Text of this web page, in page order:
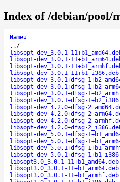
Index of /debian/pool/
Name↓
.. /
libsopt-dev_3.0.1-
libsopt-dev_3.0.1-
libsopt-dev_3.0.1-
libsopt-dev_3.0.1-11+b1_i386.deb
libsopt-dev_3.0.1+dfsg-
libsopt-dev_3.0.1+dfsg-
libsopt-dev_3.0.1+dfsg-
libsopt-dev_3.0.1+dfsg-
libsopt-dev_4.2.0+dfsg-
libsopt-dev_4.2.0+dfsg-
libsopt-dev_4.2.0+dfsg-
libsopt-dev_4.2.0+dfsg-
libsopt-dev_5.0.1+dfsg-
libsopt-dev_5.0.1+dfsg-
libsopt-dev_5.0.1+dfsg-
libsopt-dev_5.0.1+dfsg-
libsopt3.0_3.0.1-11+b1_amd64.deb
libsopt3.0_3.0.1-11+b1_arm64.deb
libsopt3.0_3.0.1-11+b1_armhf.deb